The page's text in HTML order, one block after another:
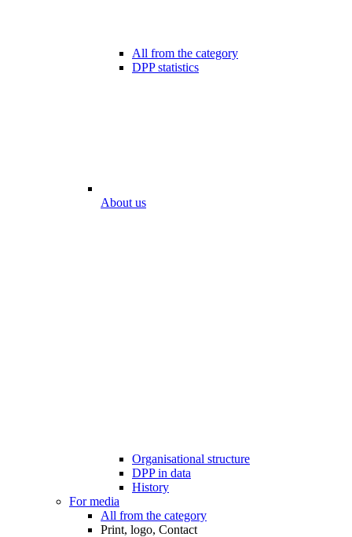
All from the category
DPP statistics
About us
Organisational structure
DPP in data
History
For media
All from the category
Print, logo, Contact